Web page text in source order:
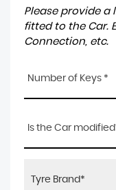
Please provide
fitted to the Car.
Connection, etc.
Number of Keys *
Is the Car